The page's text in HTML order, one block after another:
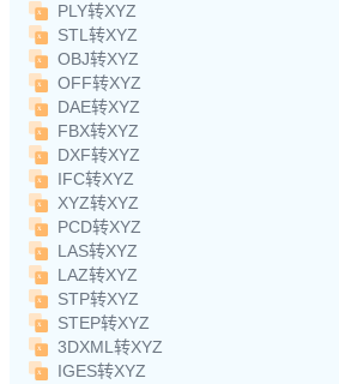
PLY转XYZ
STL转XYZ
OBJ转XYZ
OFF转XYZ
DAE转XYZ
FBX转XYZ
DXF转XYZ
IFC转XYZ
XYZ转XYZ
PCD转XYZ
LAS转XYZ
LAZ转XYZ
STP转XYZ
STEP转XYZ
3DXML转XYZ
IGES转XYZ